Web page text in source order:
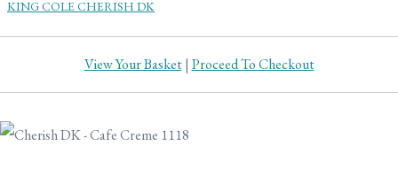
KING COLE CHERISH DK
View Your Basket| Proceed To Checkout